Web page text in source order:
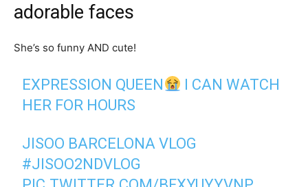
adorable faces
She’s so funny AND cute!
EXPRESSION QUEEN
I CAN WATCH
HER FOR HOURS
JISOO BARCELONA VLOG
#JISOO2NDVLOG